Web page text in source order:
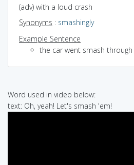
(adv) with a loud crash
Synonyms : smashingly
Example Sentence
the car went smash
Word used in video below:
text: Oh, yeah! Let's smash 'em!